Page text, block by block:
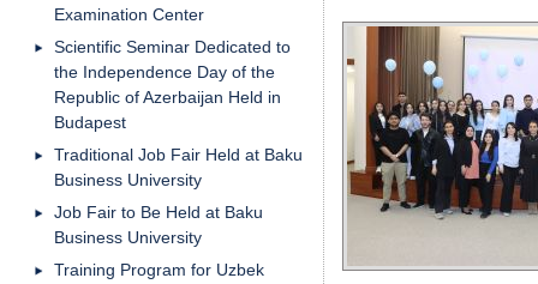
Examination Center
Scientific Seminar Dedicated to
the Independence Day of the
Republic of Azerbaijan Held in
Budapest
Traditional Job Fair Held at Baku
Business University
Job Fair to Be Held at Baku
Business University
Training Program for Uzbek